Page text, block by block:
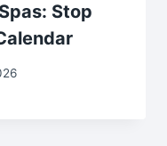
Stop